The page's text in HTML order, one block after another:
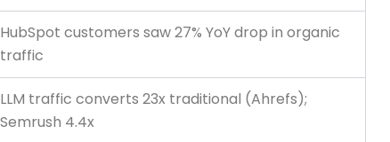
HubSpot customers saw 27% YoY drop in organic
traffic
LLM traffic converts 23x traditional (Ahrefs);
Semrush 4.4x